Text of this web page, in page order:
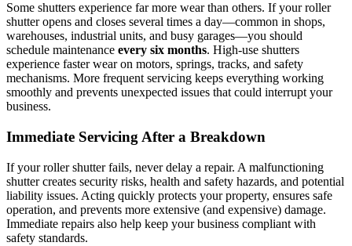
Some shutters experience far more wear than others. If your roller
shutter opens and closes several times a day—common in shops,
warehouses, industrial units, and busy garages—you should
schedule maintenance every six months. High-use shutters
experience faster wear on motors, springs, tracks, and safety
mechanisms. More frequent servicing keeps everything working
smoothly and prevents unexpected issues that could interrupt your
business.
Immediate Servicing After a Breakdown
If your roller shutter fails, never delay a repair. A malfunctioning
shutter creates security risks, health and safety hazards, and potential
liability issues. Acting quickly protects your property, ensures safe
operation, and prevents more extensive (and expensive) damage.
Immediate repairs also help keep your business compliant with
safety standards.